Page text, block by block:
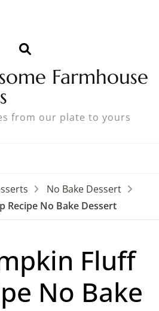
Farmhouse
from our plate to yours
No Bake Dessert
Recipe No Bake Dessert
Fluff
No Bake